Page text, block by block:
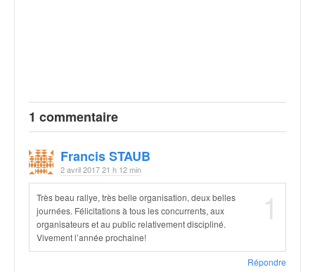
1 commentaire
Francis STAUB
2 avril 2017 21 h 12 min
1
Très beau rallye, très belle organisation, deux belles
journées. Félicitations à tous les concurrents, aux
organisateurs et au public relativement discipliné.
Vivement l’année prochaine!
Répondre